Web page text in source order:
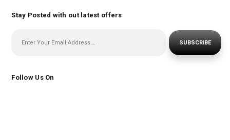
Stay Posted with out latest offers
SUBSCRIBE
Follow Us On